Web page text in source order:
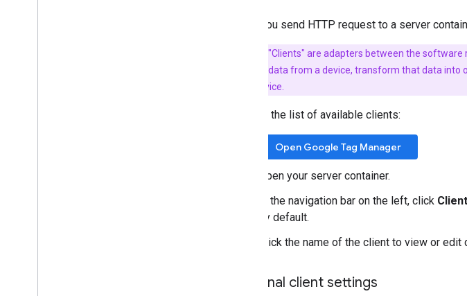
When you send HTTP request to a server
"Clients" are adapters between the software
measurement data from a device, transform that data into
back to the device.
To view the list of available clients:
Open Google Tag Manager
Open your server container.
In the navigation bar on the left, click
by default.
Click the name of the client to view or edit
Optional client settings